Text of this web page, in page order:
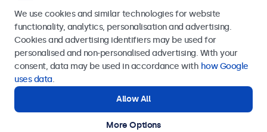
Europe
© 2026 Beetronics
Send
Get in touch with our experts.
We use cookies and similar technologies for website
functionality, analytics, personalisation and advertising.
Cookies and advertising identifiers may be used for
personalised and non-personalised advertising. With your
consent, data may be used in accordance with how Google
uses data.
Allow All
More Options